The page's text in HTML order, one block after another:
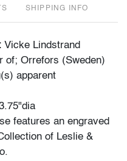
SHIPPING INFO
Vicke Lindstrand
of; Orrefors (Sweden)
apparent
features an engraved
of Leslie &